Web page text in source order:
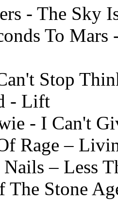
- The Sky
To
Stop
- Lift
- I Can't
Rage –
– Less
The Stone